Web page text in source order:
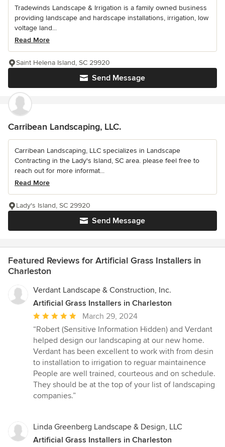
Tradewinds Landscape & Irrigation is a family owned business
providing landscape and hardscape installations, irrigation, low
voltage land...
Read More
Send Message
Saint Helena Island, SC 29920
Carribean Landscaping, LLC.
Carribean Landscaping, LLC specializes in Landscape
Contracting in the Lady's Island, SC area. please feel free to
reach out for more informat...
Read More
Send Message
Lady's Island, SC 29920
Featured Reviews for Artificial Grass Installers in
Charleston
Verdant Landscape & Construction, Inc.
Artificial Grass Installers in Charleston
Average
rating:
5
out
of
5
stars
March 29, 2024
“Robert (Sensitive Information Hidden) and Verdant
helped design our landscaping at our new home.
Verdant has been excellent to work with from desin
to installation to irrigation to reguar maintainence
People are well trained, courteous and on schedule.
They should be at the top of your list of landscaping
companies.”
Linda Greenberg Landscape & Design, LLC
Artificial Grass Installers in Charleston